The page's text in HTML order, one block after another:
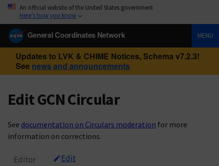
An official website of the United States government
Here’s how you know
General Coordinates Network MENU
Updates to LVK & CHIME Notices, Schema v7.2.3!
See news and announcements
Edit GCN Circular
See documentation on Circulars moderation for more
information on corrections.
Editor Edit